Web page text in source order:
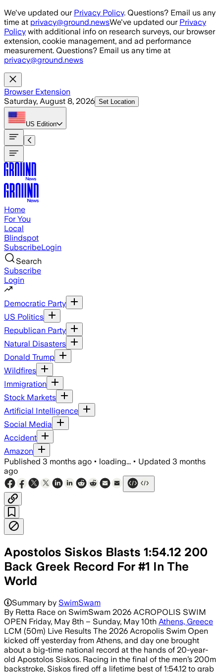
Skip to main content
We've updated our Privacy Policy. Questions? Email us any
time at privacy@ground.newsWe've updated our Privacy
Policy with additional info on research surveys, our browser
extension, cookie management, and ad performance
measurement. Questions? Email us any time at
privacy@ground.news
Browser Extension
Saturday, August 8, 2026 Set Location
US Edition
Home
For You
Local
Blindspot
SubscribeLogin
Search
Subscribe
Login
Democratic Party
US Politics
Republican Party
Natural Disasters
Donald Trump
Wildfires
Immigration
Stock Markets
Artificial Intelligence
Social Media
Accident
Amazon
Published 3 months ago • loading... • Updated 3 months
ago
Apostolos Siskos Blasts 1:54.12 200
Back Greek Record For #1 In The
World
Summary by SwimSwam
By Retta Race on SwimSwam 2026 ACROPOLIS SWIM
OPEN Friday, May 8th – Sunday, May 10th Athens, Greece
LCM (50m) Live Results The 2026 Acropolis Swim Open
kicked off yesterday from Athens, and day one brought
about a big-time national record at the hands of 20-year-
old Apostolos Siskos. Racing in the final of the men’s 200m
backstroke, Siskos fired off a lifetime best of 1:54.12 to grab